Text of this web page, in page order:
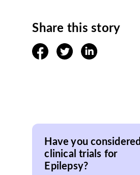
Share this story
facebooktwitterlinkedin
Have you considered
clinical trials for
Epilepsy?